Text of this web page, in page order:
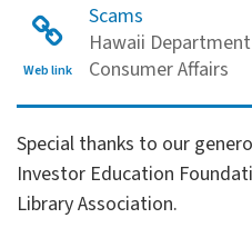
Web link
Scams
Hawaii
Consumer Affairs
Financial Literacy Sponsors
Special thanks to our
Investor Education
Library Association.